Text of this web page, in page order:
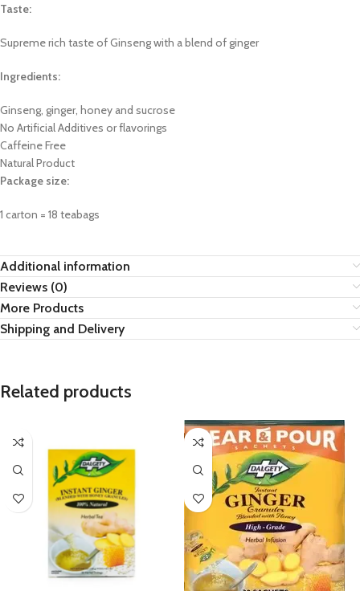
Taste:
Supreme rich taste of Ginseng with a blend of ginger
Ingredients:
Ginseng, ginger, honey and sucrose
No Artificial Additives or flavorings
Caffeine Free
Natural Product
Package size:
1 carton = 18 teabags
Additional information
Reviews (0)
More Products
Shipping and Delivery
Related products